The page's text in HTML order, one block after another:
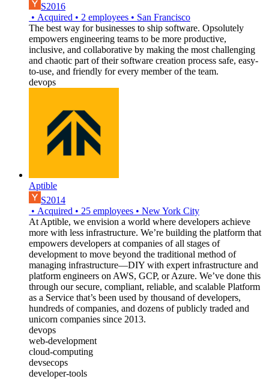
S2016
• Acquired • 2 employees • San Francisco
The best way for businesses to ship software. Opsolutely
empowers engineering teams to be more productive,
inclusive, and collaborative by making the most challenging
and chaotic part of their software creation process safe, easy-
to-use, and friendly for every member of the team.
devops
Aptible
S2014
• Acquired • 25 employees • New York City
At Aptible, we envision a world where developers achieve
more with less infrastructure. We’re building the platform that
empowers developers at companies of all stages of
development to move beyond the traditional method of
managing infrastructure—DIY with expert infrastructure and
platform engineers on AWS, GCP, or Azure. We’ve done this
through our secure, compliant, reliable, and scalable Platform
as a Service that’s been used by thousand of developers,
hundreds of companies, and dozens of publicly traded and
unicorn companies since 2013.
devops
web-development
cloud-computing
devsecops
developer-tools